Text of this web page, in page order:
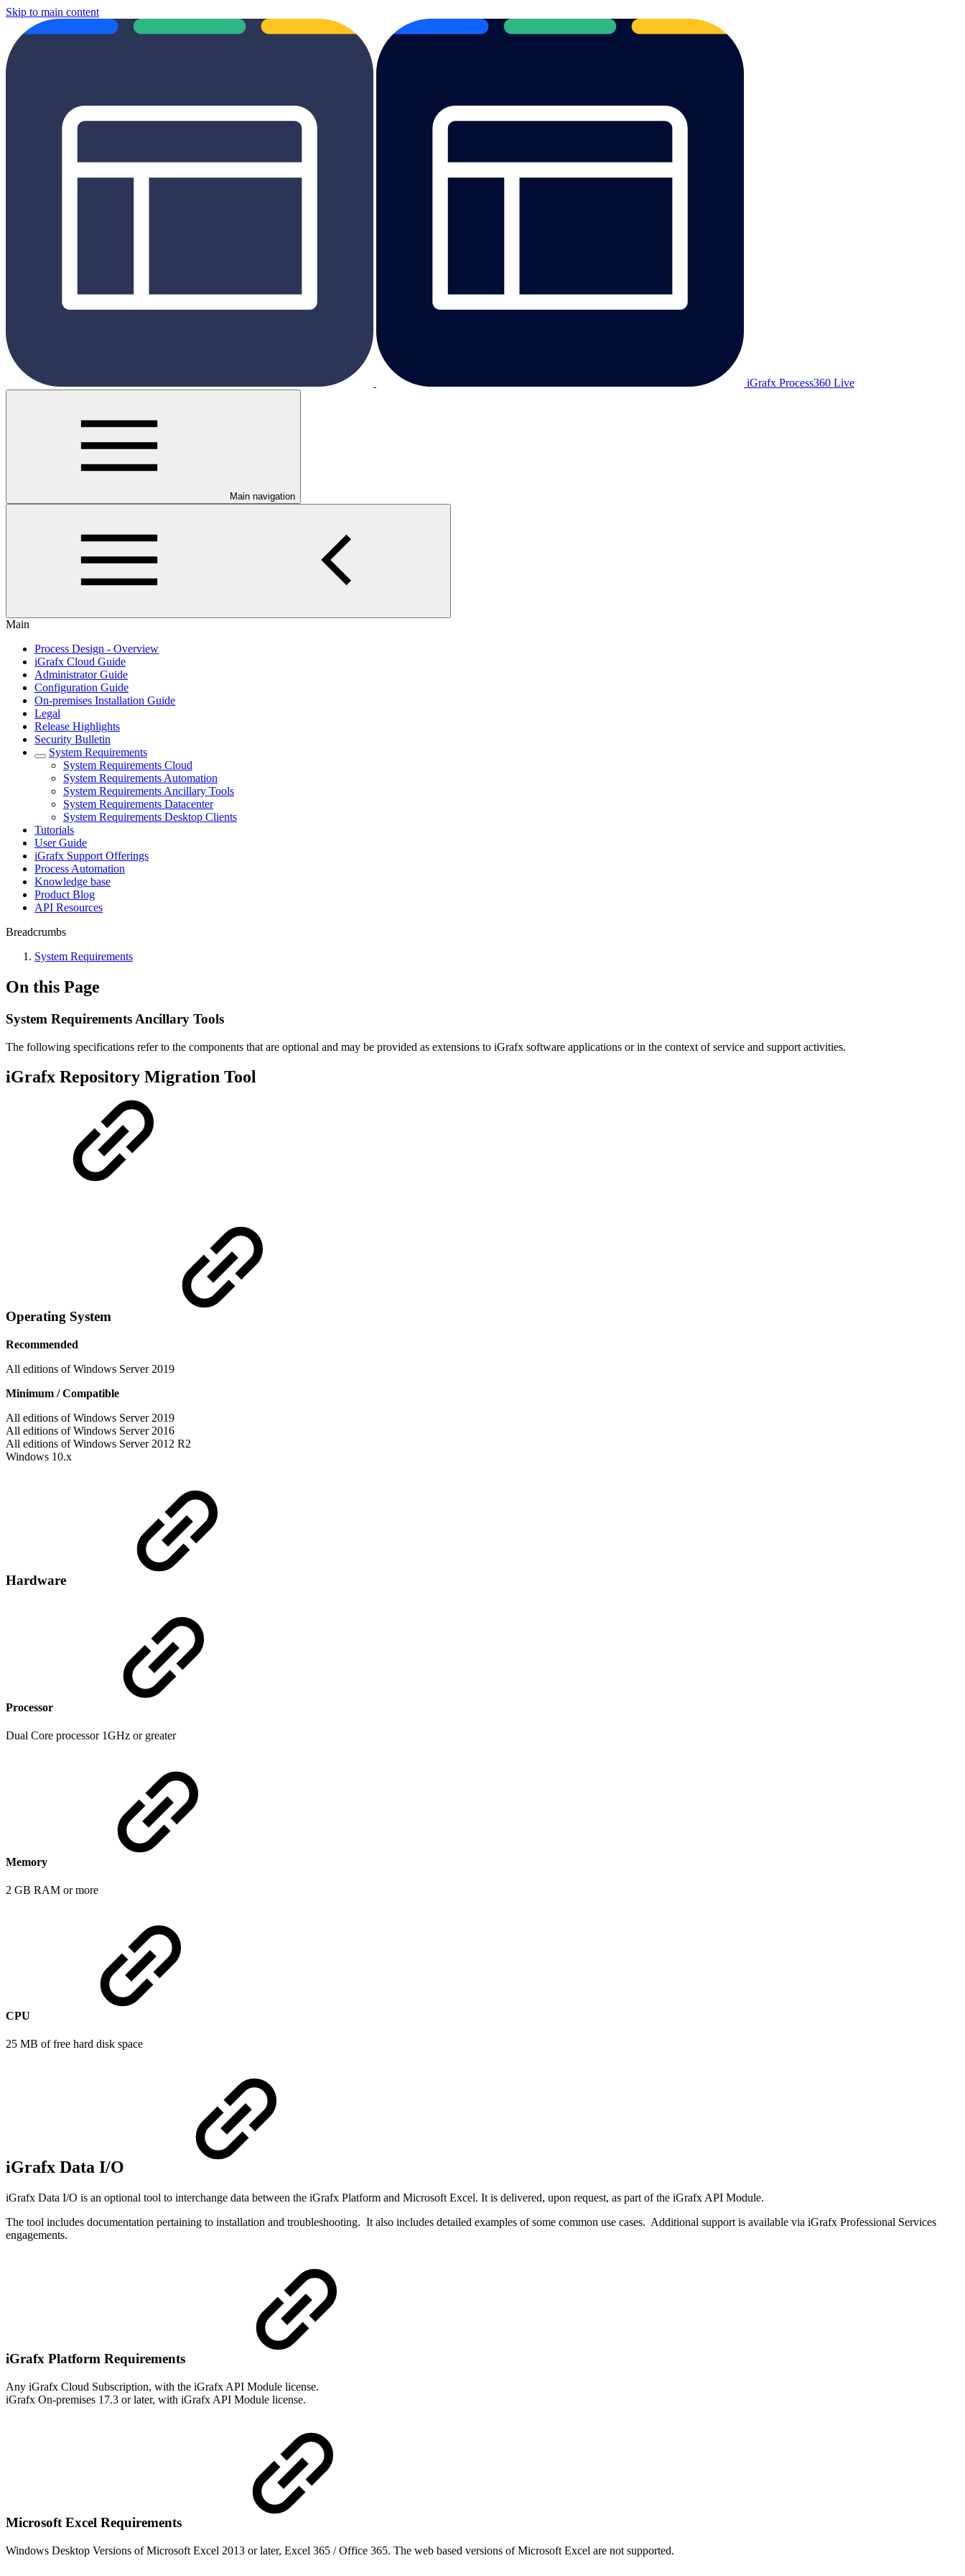
Skip to main content
iGrafx Process360 Live
Main navigation
Main
Process Design - Overview
iGrafx Cloud Guide
Administrator Guide
Configuration Guide
On-premises Installation Guide
Legal
Release Highlights
Security Bulletin
System Requirements
System Requirements Cloud
System Requirements Automation
System Requirements Ancillary Tools
System Requirements Datacenter
System Requirements Desktop Clients
Tutorials
User Guide
iGrafx Support Offerings
Process Automation
Knowledge base
Product Blog
API Resources
Breadcrumbs
System Requirements
On this Page
System Requirements Ancillary Tools
The following specifications refer to the components that are optional and may be provided as extensions to iGrafx software applications or in the context of service and support activities.
iGrafx Repository Migration Tool
Operating System
Recommended
All editions of Windows Server 2019
Minimum / Compatible
All editions of Windows Server 2019
All editions of Windows Server 2016
All editions of Windows Server 2012 R2
Windows 10.x
Hardware
Processor
Dual Core processor 1GHz or greater
Memory
2 GB RAM or more
CPU
25 MB of free hard disk space
iGrafx Data I/O
iGrafx Data I/O is an optional tool to interchange data between the iGrafx Platform and Microsoft Excel. It is delivered, upon request, as part of the iGrafx API Module.
The tool includes documentation pertaining to installation and troubleshooting. It also includes detailed examples of some common use cases. Additional support is available via iGrafx Professional Services
engagements.
iGrafx Platform Requirements
Any iGrafx Cloud Subscription, with the iGrafx API Module license.
iGrafx On-premises 17.3 or later, with iGrafx API Module license.
Microsoft Excel Requirements
Windows Desktop Versions of Microsoft Excel 2013 or later, Excel 365 / Office 365. The web based versions of Microsoft Excel are not supported.